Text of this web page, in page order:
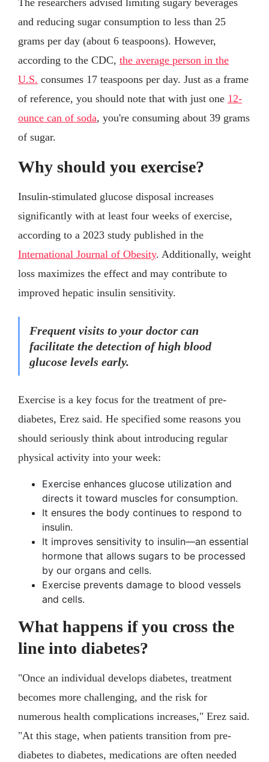
The researchers advised limiting sugary beverages
and reducing sugar consumption to less than 25
grams per day (about 6 teaspoons). However,
according to the CDC, the average person in the
U.S. consumes 17 teaspoons per day. Just as a frame
of reference, you should note that with just one 12-
ounce can of soda, you're consuming about 39 grams
of sugar.
Why should you exercise?
Insulin-stimulated glucose disposal increases
significantly with at least four weeks of exercise,
according to a 2023 study published in the
International Journal of Obesity. Additionally, weight
loss maximizes the effect and may contribute to
improved hepatic insulin sensitivity.
Frequent visits to your doctor can
facilitate the detection of high blood
glucose levels early.
Exercise is a key focus for the treatment of pre-
diabetes, Erez said. He specified some reasons you
should seriously think about introducing regular
physical activity into your week:
Exercise enhances glucose utilization and
directs it toward muscles for consumption.
It ensures the body continues to respond to
insulin.
It improves sensitivity to insulin—an essential
hormone that allows sugars to be processed
by our organs and cells.
Exercise prevents damage to blood vessels
and cells.
What happens if you cross the
line into diabetes?
"Once an individual develops diabetes, treatment
becomes more challenging, and the risk for
numerous health complications increases," Erez said.
"At this stage, when patients transition from pre-
diabetes to diabetes, medications are often needed